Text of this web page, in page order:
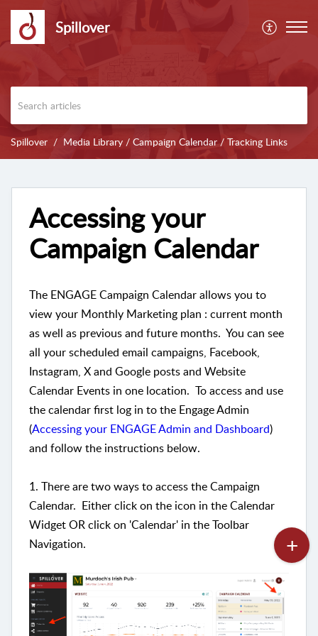
Spillover
Spillover Media Library / Campaign Calendar / Tracking Links
Accessing your
Campaign Calendar
The ENGAGE Campaign Calendar allows you to
view your Monthly Marketing plan : current month
as well as previous and future months. You can see
all your scheduled email campaigns, Facebook,
Instagram, X and Google posts and Website
Calendar Events in one location. To access and use
the calendar first log in to the Engage Admin
(Accessing your ENGAGE Admin and Dashboard)
and follow the instructions below.
1. There are two ways to access the Campaign
Calendar. Either click on the icon in the Calendar
Widget OR click on 'Calendar' in the Toolbar
Navigation.